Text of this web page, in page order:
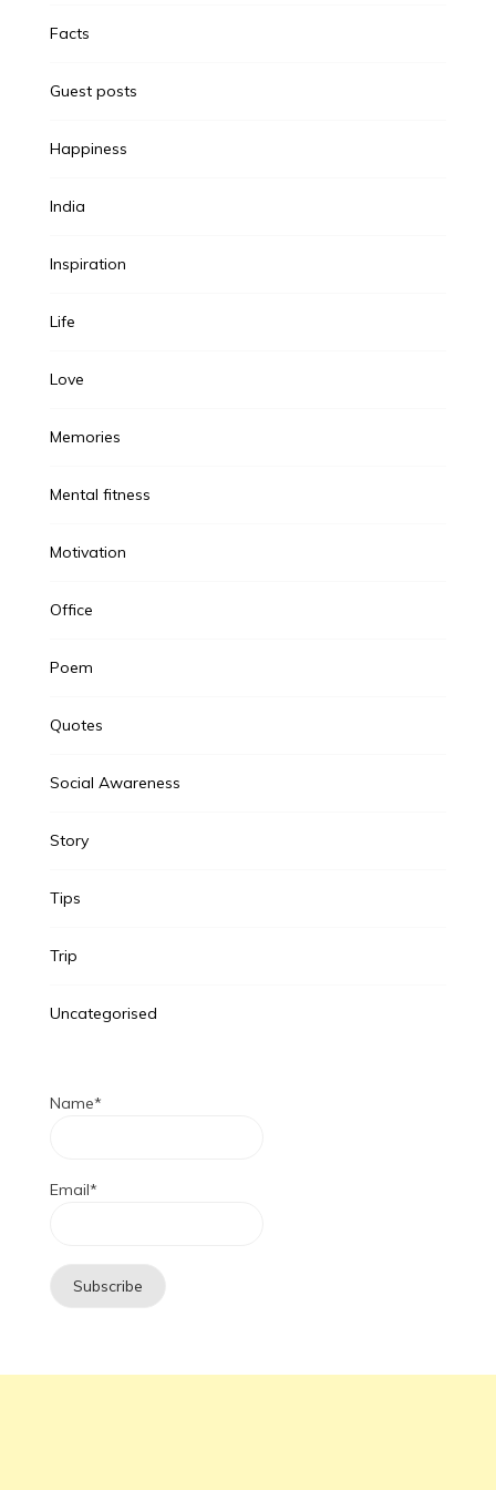
Facts
Guest posts
Happiness
India
Inspiration
Life
Love
Memories
Mental fitness
Motivation
Office
Poem
Quotes
Social Awareness
Story
Tips
Trip
Uncategorised
Name*
Email*